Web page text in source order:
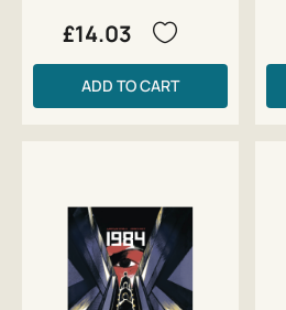
£14.03
ADD TO CART